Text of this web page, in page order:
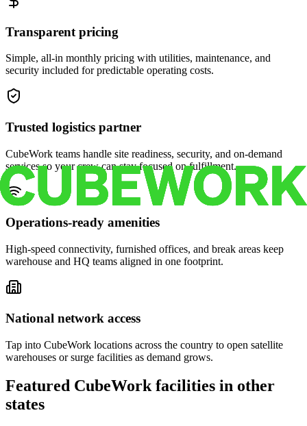
Transparent pricing
Simple, all-in monthly pricing with utilities, maintenance, and
security included for predictable operating costs.
Trusted logistics partner
CubeWork teams handle site readiness, security, and on-demand
services so your crew can stay focused on fulfillment.
Operations-ready amenities
High-speed connectivity, furnished offices, and break areas keep
warehouse and HQ teams aligned in one footprint.
National network access
Tap into CubeWork locations across the country to open satellite
warehouses or surge facilities as demand grows.
Featured CubeWork facilities in other
states